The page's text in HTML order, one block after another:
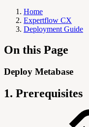
Home
Expertflow CX
Deployment Guide
On this Page
Deploy Metabase
1. Prerequisites